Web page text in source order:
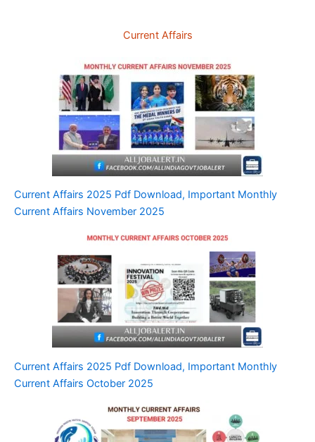
Current Affairs
Current Affairs 2025 Pdf Download, Important Monthly
Current Affairs November 2025
Current Affairs 2025 Pdf Download, Important Monthly
Current Affairs October 2025